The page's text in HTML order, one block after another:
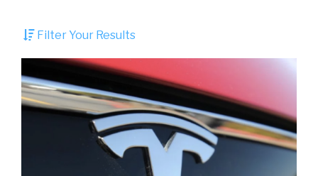
Filter Your Results